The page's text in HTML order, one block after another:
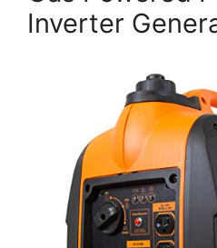
Inverter